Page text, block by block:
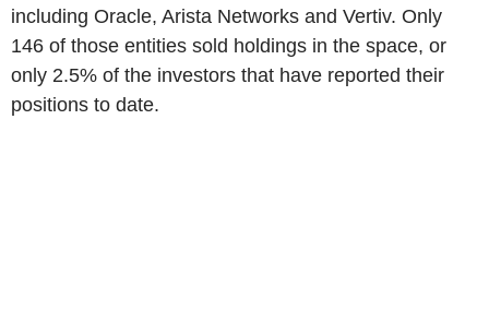
including Oracle, Arista Networks and Vertiv. Only
146 of those entities sold holdings in the space, or
only 2.5% of the investors that have reported their
positions to date.